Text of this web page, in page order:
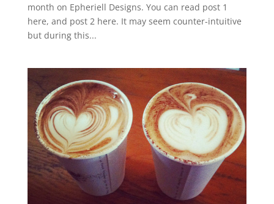
month on Epheriell Designs. You can read post 1
here, and post 2 here. It may seem counter-intuitive
but during this...